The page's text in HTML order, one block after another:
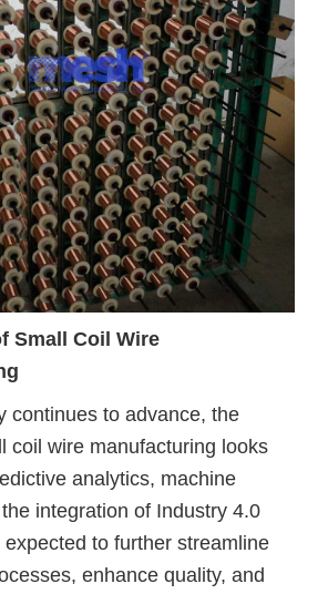
Small Coil Wire
continues to advance, the
coil wire manufacturing looks
analytics, machine
integration of Industry 4.0
to further streamline
enhance quality, and